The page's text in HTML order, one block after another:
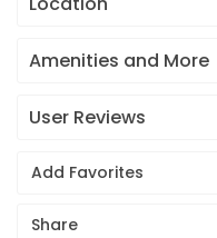
Amenities and More
User Reviews
Add Favorites
Share